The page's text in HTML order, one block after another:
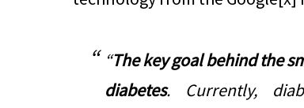
“The key goal behind the
diabetes. Currently,